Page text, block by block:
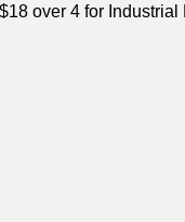
over 4 for Industrial